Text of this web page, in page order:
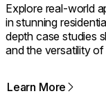
Explore real-world
in stunning
depth case studies
and the versatility
Learn More